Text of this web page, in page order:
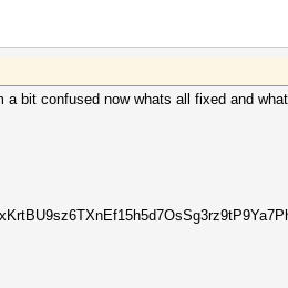
bit confused now whats all fixed and